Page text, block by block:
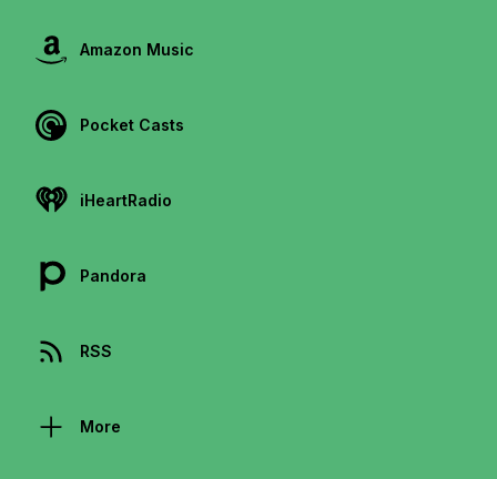
Amazon Music
Pocket Casts
iHeartRadio
Pandora
RSS
More